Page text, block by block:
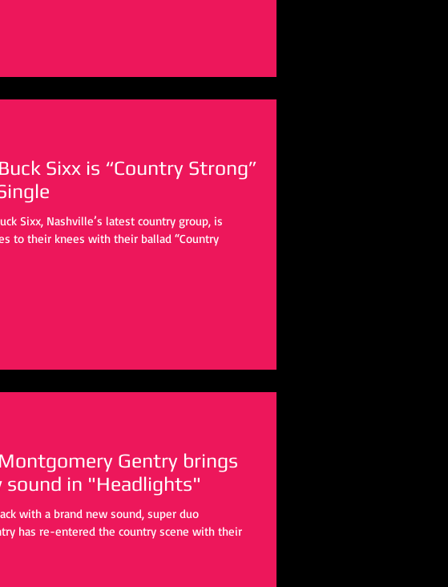
Sixx is “Country Strong”
Sixx, Nashville’s latest country group, is
their knees with their ballad “Country
Gentry brings
sound in "Headlights"
with a brand new sound, super duo
has re-entered the country scene with their